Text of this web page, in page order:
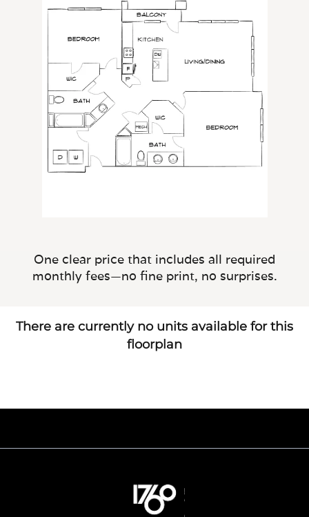
One clear price that includes all required
monthly fees—no fine print, no surprises.
There are currently no units available for this
floorplan